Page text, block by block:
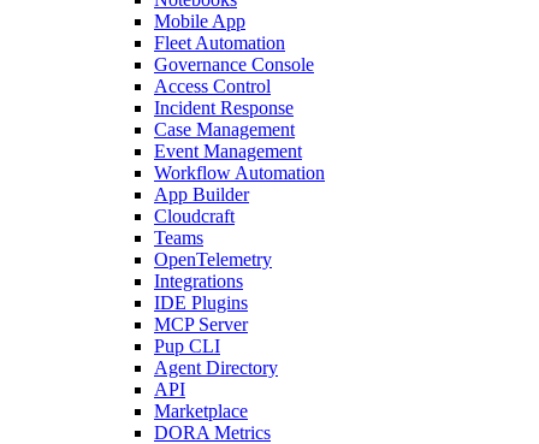
Mobile App
Fleet Automation
Governance Console
Access Control
Incident Response
Case Management
Event Management
Workflow Automation
App Builder
Cloudcraft
Teams
OpenTelemetry
Integrations
IDE Plugins
MCP Server
Pup CLI
Agent Directory
API
Marketplace
DORA Metrics